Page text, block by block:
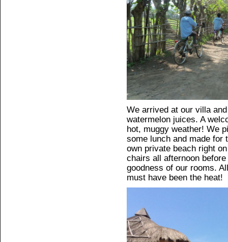
We arrived at our villa
watermelon juices. A
hot, muggy weather! We
some lunch and made for
own private beach right
chairs all afternoon
goodness of our rooms.
must have been the heat!